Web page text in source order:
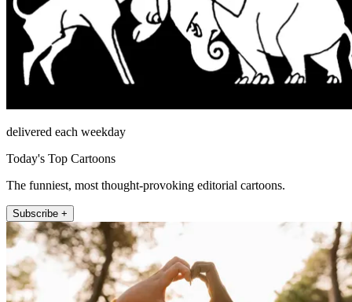
delivered each weekday
Today's Top Cartoons
The funniest, most thought-provoking editorial cartoons.
Subscribe +